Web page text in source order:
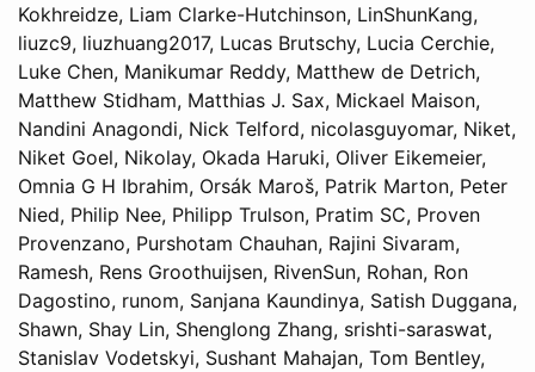
Kokhreidze, Liam Clarke-Hutchinson, LinShunKang,
liuzc9, liuzhuang2017, Lucas Brutschy, Lucia Cerchie,
Luke Chen, Manikumar Reddy, Matthew de Detrich,
Matthew Stidham, Matthias J. Sax, Mickael Maison,
Nandini Anagondi, Nick Telford, nicolasguyomar, Niket,
Niket Goel, Nikolay, Okada Haruki, Oliver Eikemeier,
Omnia G H Ibrahim, Orsák Maroš, Patrik Marton, Peter
Nied, Philip Nee, Philipp Trulson, Pratim SC, Proven
Provenzano, Purshotam Chauhan, Rajini Sivaram,
Ramesh, Rens Groothuijsen, RivenSun, Rohan, Ron
Dagostino, runom, Sanjana Kaundinya, Satish Duggana,
Shawn, Shay Lin, Shenglong Zhang, srishti-saraswat,
Stanislav Vodetskyi, Sushant Mahajan, Tom Bentley,